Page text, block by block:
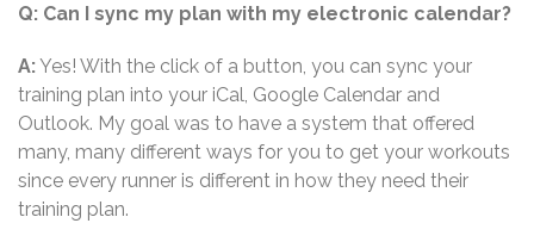
Q: Can I sync my plan with my electronic calendar?
A:Yes! With the click of a button, you can sync your
training plan into your iCal, Google Calendar and
Outlook. My goal was to have a system that offered
many, many different ways for you to get your workouts
since every runner is different in how they need their
training plan.